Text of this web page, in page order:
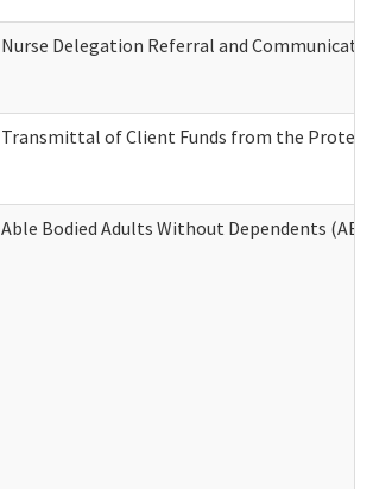
Nurse Delegation Referral and
Transmittal of Client Funds from the
Able Bodied Adults Without Dependents